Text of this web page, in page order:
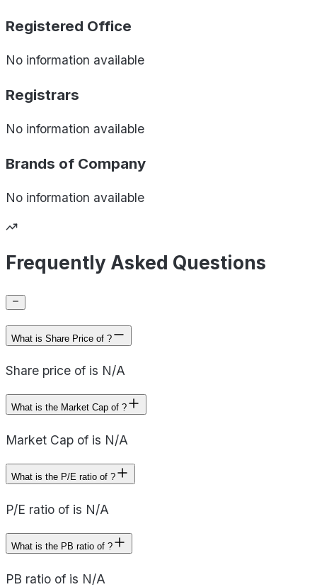
Registered Office
No information available
Registrars
No information available
Brands of Company
No information available
Frequently Asked Questions
What is Share Price of ?
Share price of is N/A
What is the Market Cap of ?
Market Cap of is N/A
What is the P/E ratio of ?
P/E ratio of is N/A
What is the PB ratio of ?
PB ratio of is N/A